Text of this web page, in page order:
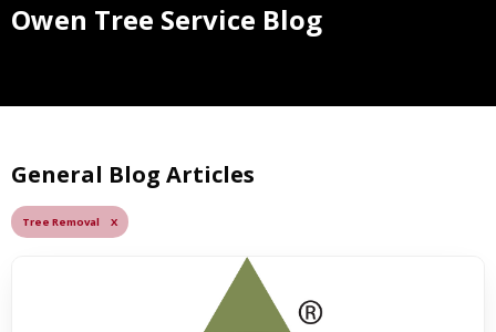
Owen Tree Service Blog
General Blog Articles
Tree Removal X